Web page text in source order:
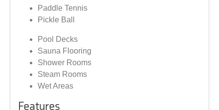
Paddle Tennis
Pickle Ball
Pool Decks
Sauna Flooring
Shower Rooms
Steam Rooms
Wet Areas
Features